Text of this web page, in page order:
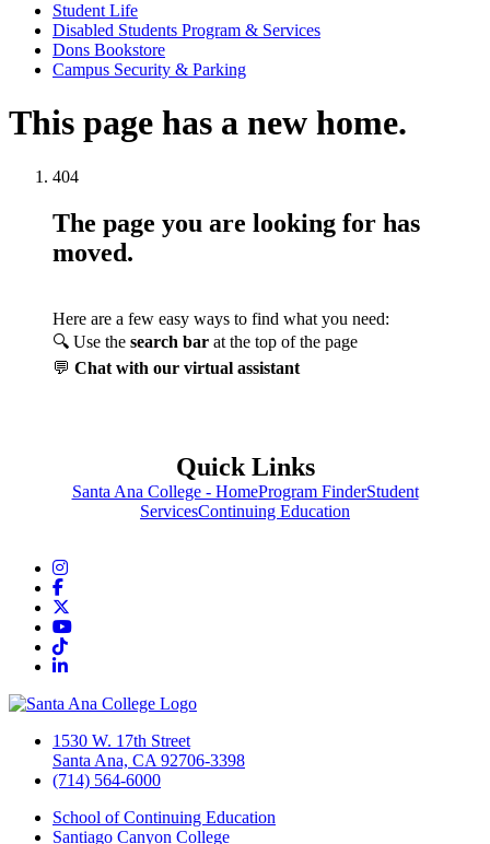
Student Life
Disabled Students Program & Services
Dons Bookstore
Campus Security & Parking
This page has a new home.
404
The page you are looking for has
moved.
Here are a few easy ways to find what you need:
🔍 Use the search bar at the top of the page
💬 Chat with our virtual assistant
Quick Links
Santa Ana College - HomeProgram FinderStudent
ServicesContinuing Education
Instagram
Facebook
YouTube
TikTok
LinkedIn
1530 W. 17th Street
Santa Ana, CA 92706-3398
(714) 564-6000
School of Continuing Education
Santiago Canyon College